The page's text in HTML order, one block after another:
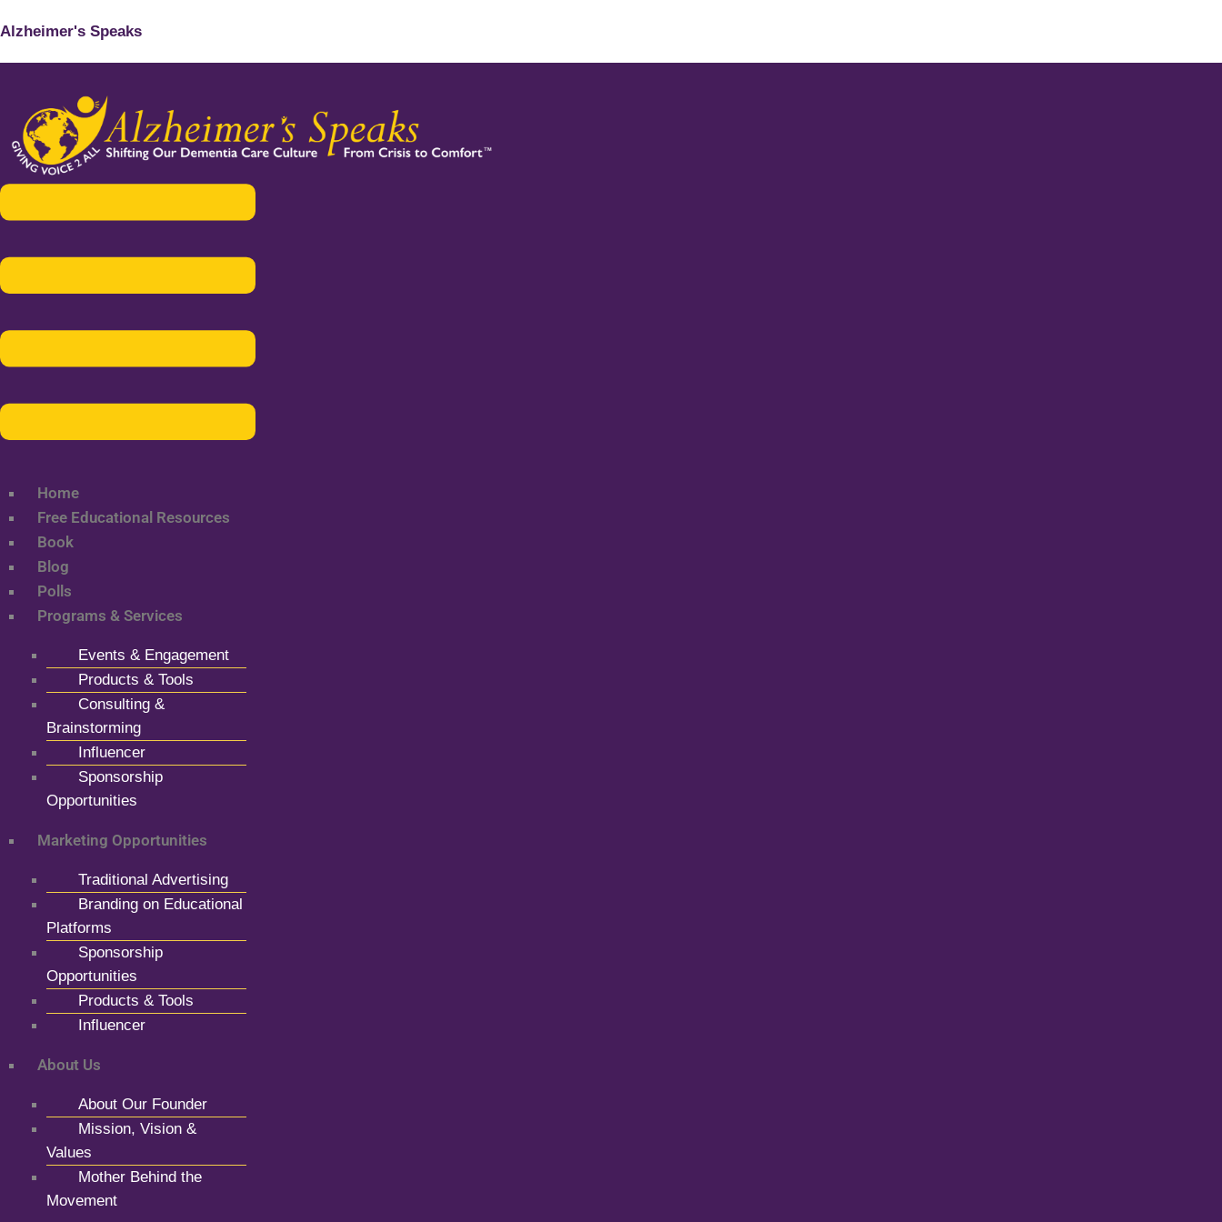
Alzheimer's Speaks
Menu
Home
Free Educational Resources
Book
Blog
Polls
Programs & Services
Events & Engagement
Products & Tools
Consulting &
Brainstorming
Influencer
Sponsorship
Opportunities
Marketing Opportunities
Traditional Advertising
Branding on Educational
Platforms
Sponsorship
Opportunities
Products & Tools
Influencer
About Us
About Our Founder
Mission, Vision &
Values
Mother Behind the
Movement